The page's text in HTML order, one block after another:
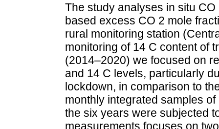
The study analyses in situ
based excess CO 2 mole
rural monitoring station
monitoring of 14 C content of
(2014–2020) we focused on
and 14 C levels, particularly
lockdown, in comparison to
monthly integrated samples
the six years were subjected
measurements focuses on